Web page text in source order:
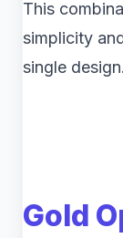
This
simplicity
single design.
Gold